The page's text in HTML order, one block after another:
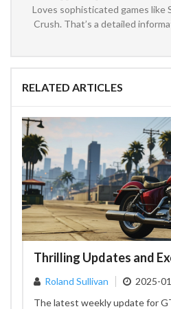
Loves sophisticated games like
Crush. That’s a detailed
RELATED ARTICLES
Roland Sullivan
2025-
The latest weekly update for